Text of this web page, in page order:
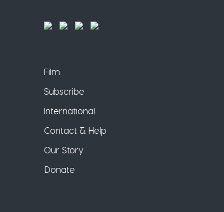
Film
Subscribe
International
Contact & Help
Our Story
Donate